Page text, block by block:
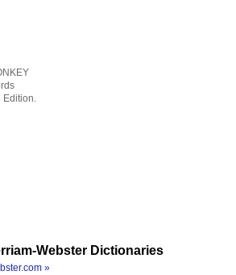
Edition.
Webster Dictionaries
»